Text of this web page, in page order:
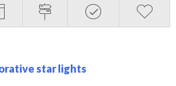
star lights